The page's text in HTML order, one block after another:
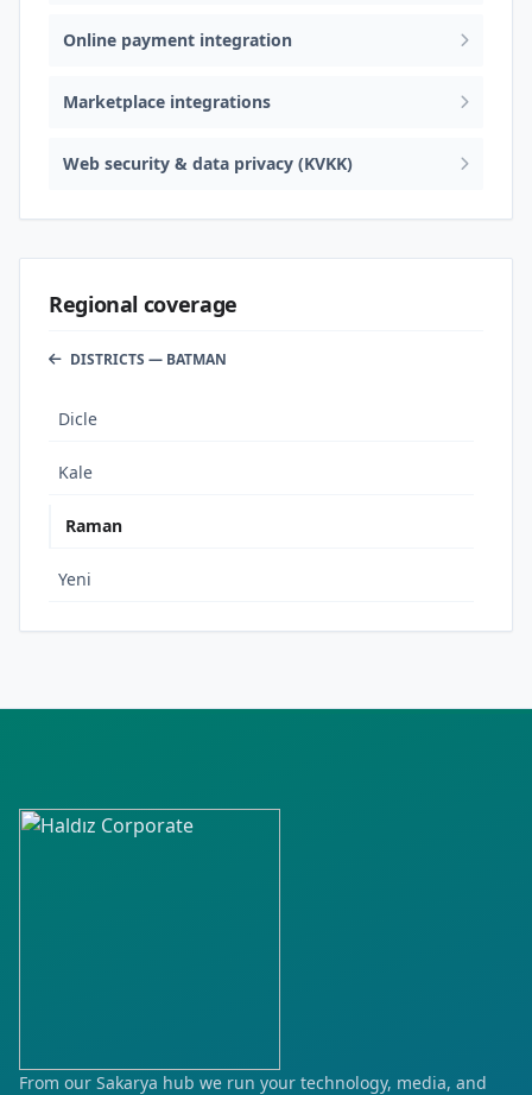
Online payment integration
Marketplace integrations
Web security & data privacy (KVKK)
Regional coverage
DISTRICTS — BATMAN
Dicle
Kale
Raman
Yeni
From our Sakarya hub we run your technology, media, and